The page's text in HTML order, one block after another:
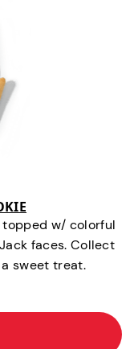
w/ colorful
faces. Collect
sweet treat.